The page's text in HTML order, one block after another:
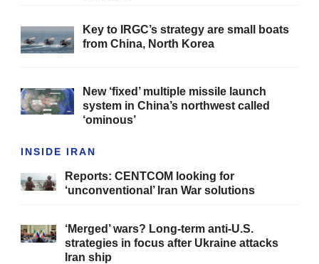
Key to IRGC’s strategy are small boats
from China, North Korea
New ‘fixed’ multiple missile launch
system in China’s northwest called
‘ominous’
INSIDE IRAN
Reports: CENTCOM looking for
‘unconventional’ Iran War solutions
‘Merged’ wars? Long-term anti-U.S.
strategies in focus after Ukraine attacks
Iran ship